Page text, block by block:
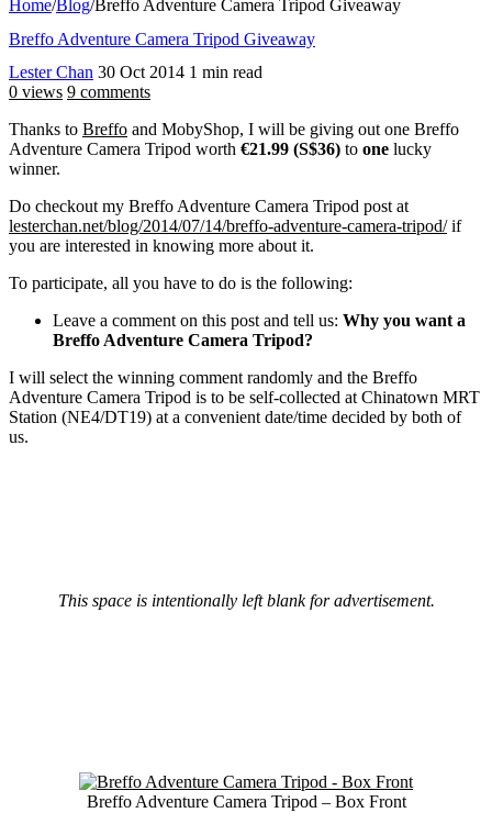
Home/Blog/Breffo Adventure Camera Tripod Giveaway
Breffo Adventure Camera Tripod Giveaway
Lester Chan 30 Oct 2014 1 min read
0 views 9 comments
Thanks to Breffo and MobyShop, I will be giving out one Breffo
Adventure Camera Tripod worth €21.99 (S$36) to one lucky
winner.
Do checkout my Breffo Adventure Camera Tripod post at
lesterchan.net/blog/2014/07/14/breffo-adventure-camera-tripod/if
you are interested in knowing more about it.
To participate, all you have to do is the following:
Leave a comment on this post and tell us: Why you want a
Breffo Adventure Camera Tripod?
I will select the winning comment randomly and the Breffo
Adventure Camera Tripod is to be self-collected at Chinatown MRT
Station (NE4/DT19) at a convenient date/time decided by both of
us.
This space is intentionally left blank for advertisement.
Breffo Adventure Camera Tripod – Box Front